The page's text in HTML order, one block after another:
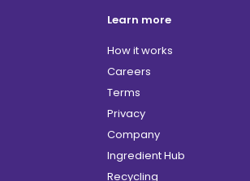
Learn more
How it works
Careers
Terms
Privacy
Company
Ingredient Hub
Recycling